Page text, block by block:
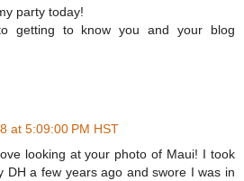
party today!
getting to know you and your blog
at 5:09:00 PM HST
looking at your photo of Maui! I took
DH a few years ago and swore I was in